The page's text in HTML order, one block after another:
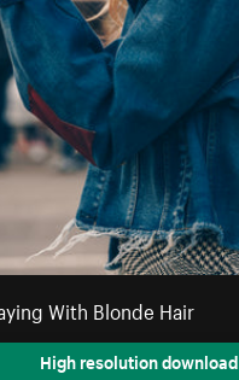
With Blonde Hair
High resolution download